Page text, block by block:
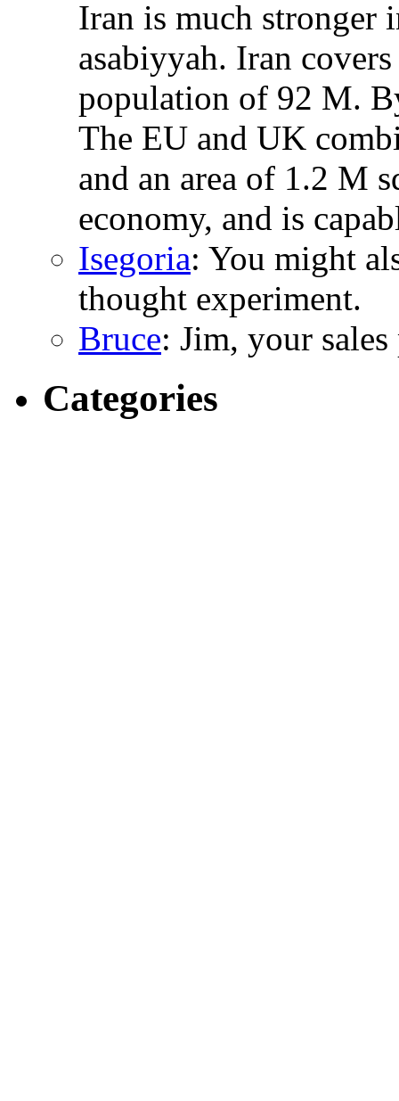
Iran is much stronger
asabiyyah. Iran
population of 92 M.
The EU and UK
and an area of 1.2 M
economy, and is
Isegoria: You might
thought experiment.
Bruce: Jim, your
Categories